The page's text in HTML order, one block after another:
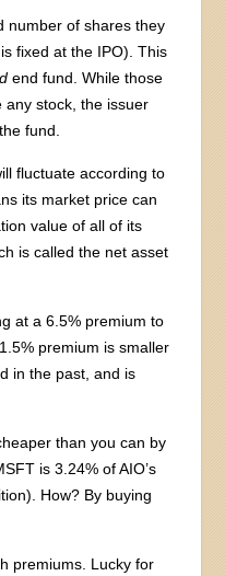
number of shares they
fixed at the IPO). This
end fund. While those
any stock, the issuer
fund.
fluctuate according to
its market price can
value of all of its
is called the net asset
at a 6.5% premium to
premium is smaller
in the past, and is
than you can by
is 3.24% of AIO’s
How? By buying
premiums. Lucky for